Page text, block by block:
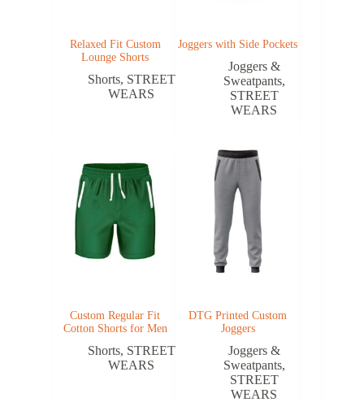
Relaxed Fit Custom
Lounge Shorts
Shorts, STREET
WEARS
Joggers with Side Pockets
Joggers &
Sweatpants,
STREET
WEARS
Custom Regular Fit
Cotton Shorts for Men
Shorts, STREET
WEARS
DTG Printed Custom
Joggers
Joggers &
Sweatpants,
STREET
WEARS